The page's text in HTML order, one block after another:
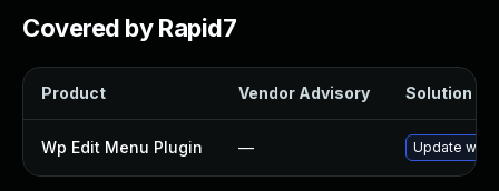
Covered by Rapid7
Product Vendor Advisory Solution
Wp Edit Menu Plugin — Update wp-